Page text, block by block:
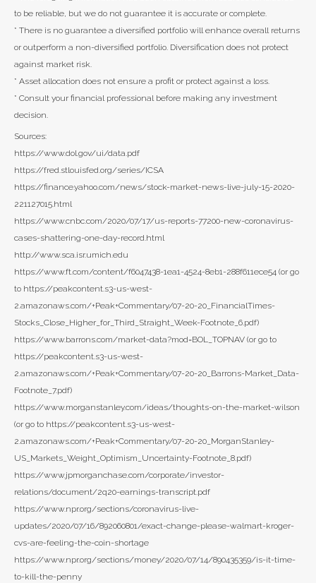
to be reliable, but we do not guarantee it is accurate or complete.
* There is no guarantee a diversified portfolio will enhance overall returns
or outperform a non-diversified portfolio. Diversification does not protect
against market risk.
* Asset allocation does not ensure a profit or protect against a loss.
* Consult your financial professional before making any investment
decision.
Sources:
https://www.dol.gov/ui/data.pdf
https://fred.stlouisfed.org/series/ICSA
https://finance.yahoo.com/news/stock-market-news-live-july-15-2020-
221127015.html
https://www.cnbc.com/2020/07/17/us-reports-77200-new-coronavirus-
cases-shattering-one-day-record.html
http://www.sca.isr.umich.edu
https://www.ft.com/content/f6047438-1ea1-4524-8eb1-288f611ece54 (or go
to https://peakcontent.s3-us-west-
2.amazonaws.com/+Peak+Commentary/07-20-20_FinancialTimes-
Stocks_Close_Higher_for_Third_Straight_Week-Footnote_6.pdf)
https://www.barrons.com/market-data?mod=BOL_TOPNAV (or go to
https://peakcontent.s3-us-west-
2.amazonaws.com/+Peak+Commentary/07-20-20_Barrons-Market_Data-
Footnote_7.pdf)
https://www.morganstanley.com/ideas/thoughts-on-the-market-wilson
(or go to https://peakcontent.s3-us-west-
2.amazonaws.com/+Peak+Commentary/07-20-20_MorganStanley-
US_Markets_Weight_Optimism_Uncertainty-Footnote_8.pdf)
https://www.jpmorganchase.com/corporate/investor-
relations/document/2q20-earnings-transcript.pdf
https://www.npr.org/sections/coronavirus-live-
updates/2020/07/16/892060801/exact-change-please-walmart-kroger-
cvs-are-feeling-the-coin-shortage
https://www.npr.org/sections/money/2020/07/14/890435359/is-it-time-
to-kill-the-penny